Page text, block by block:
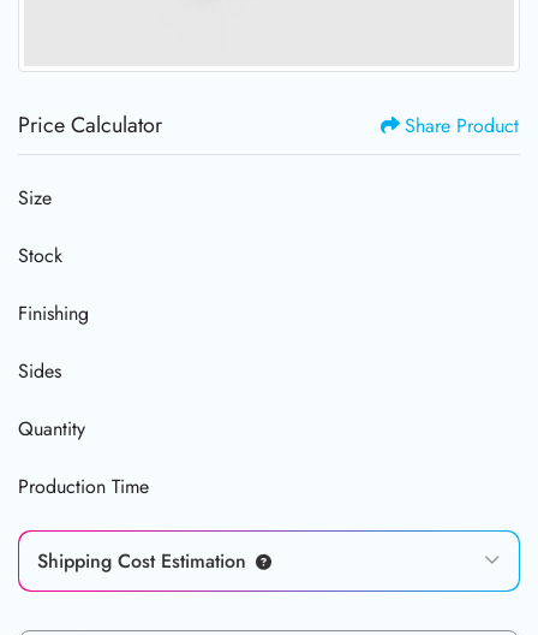
Price Calculator Share Product
Size
Stock
Finishing
Sides
Quantity
Production Time
Shipping Cost Estimation